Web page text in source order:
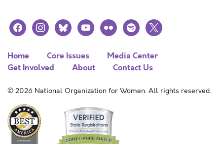
facebookinstagramblueskyyoutubeflickr spotify
x
Home Core Issues
Media Center
Get Involved
About Contact Us
© 2026 National Organization for Women. All rights reserved.